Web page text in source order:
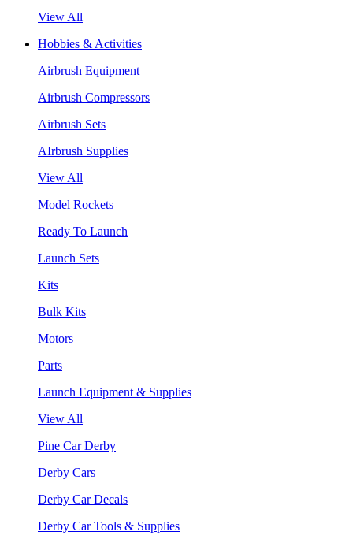
View All
Hobbies & Activities
Airbrush Equipment
Airbrush Compressors
Airbrush Sets
AIrbrush Supplies
View All
Model Rockets
Ready To Launch
Launch Sets
Kits
Bulk Kits
Motors
Parts
Launch Equipment & Supplies
View All
Pine Car Derby
Derby Cars
Derby Car Decals
Derby Car Tools & Supplies